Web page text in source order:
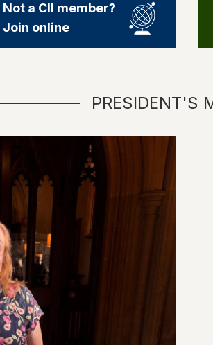
Not a CII member?
Join online
PRESIDENT'S